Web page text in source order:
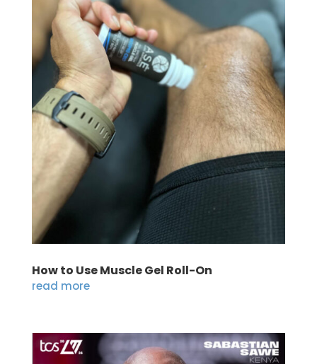
How to Use Muscle Gel Roll-On
read more